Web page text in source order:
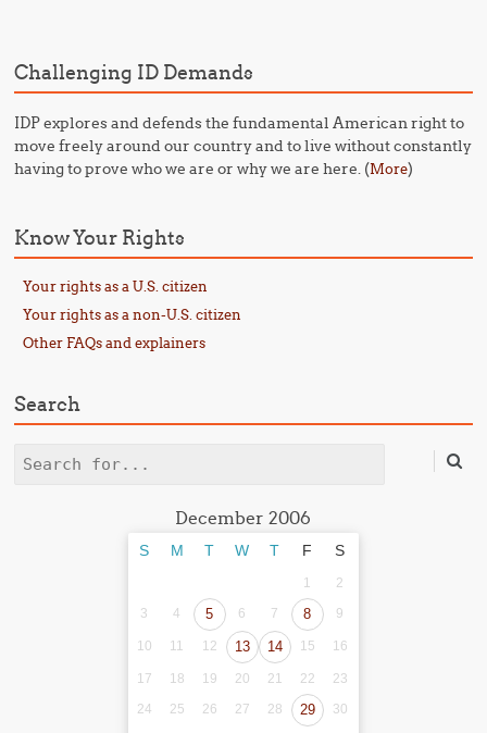
Challenging ID Demands
IDP explores and defends the fundamental American right to
move freely around our country and to live without constantly
having to prove who we are or why we are here. (More)
Know Your Rights
Your rights as a U.S. citizen
Your rights as a non-U.S. citizen
Other FAQs and explainers
Search
Search
December 2006
S M T W T F S
1
2
3
4 5 6 7 8 9
10 11 12 13 14 15 16
17 18 19 20 21 22
23
24
25 26 27 28 29 30